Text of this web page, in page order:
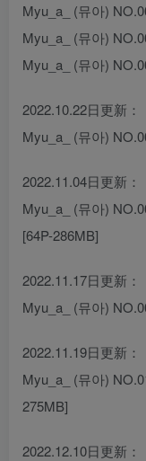
Myu_a_ (뮤아)
Myu_a_ (뮤아)
Myu_a_ (뮤아)
2022.10.22日更新：
Myu_a_ (뮤아)
2022.11.04日更新：
Myu_a_ (뮤아)
[64P-286MB]
2022.11.17日更新：
Myu_a_ (뮤아)
2022.11.19日更新：
Myu_a_ (뮤아)
275MB]
2022.12.10日更新：